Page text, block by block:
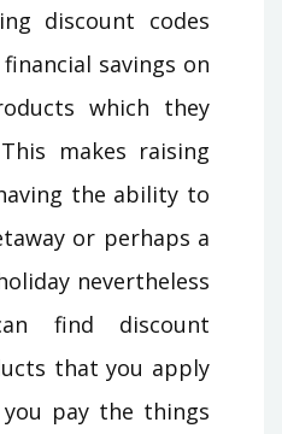
discount codes
savings on
which they
makes raising
the ability to
or perhaps a
nevertheless
find discount
that you apply
pay the things